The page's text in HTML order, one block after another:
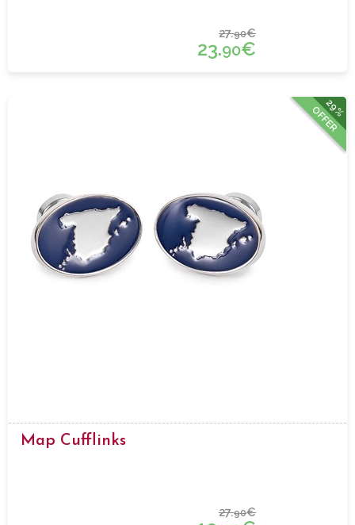
27.90€
23.90€
29%
OFFER
Map Cufflinks
27.90€